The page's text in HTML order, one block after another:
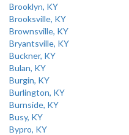
Brooklyn, KY
Brooksville, KY
Brownsville, KY
Bryantsville, KY
Buckner, KY
Bulan, KY
Burgin, KY
Burlington, KY
Burnside, KY
Busy, KY
Bypro, KY